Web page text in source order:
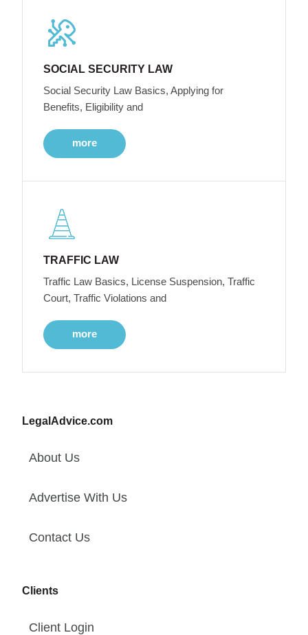
SOCIAL SECURITY LAW
Social Security Law Basics, Applying for
Benefits, Eligibility and
more
TRAFFIC LAW
Traffic Law Basics, License Suspension, Traffic
Court, Traffic Violations and
more
LegalAdvice.com
About Us
Advertise With Us
Contact Us
Clients
Client Login